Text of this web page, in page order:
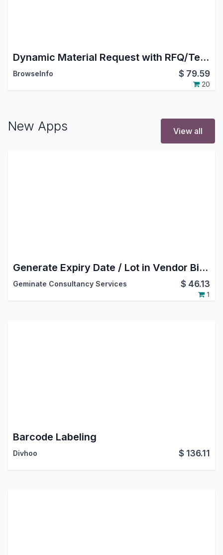
Dynamic Material Request with RFQ/Tender/MO/Picking
BrowseInfo $ 79.59
20
New Apps View all
Generate Expiry Date / Lot in Vendor Bill - Customer Invoice
Geminate Consultancy Services $ 46.13
1
Barcode Labeling
Divhoo $ 136.11